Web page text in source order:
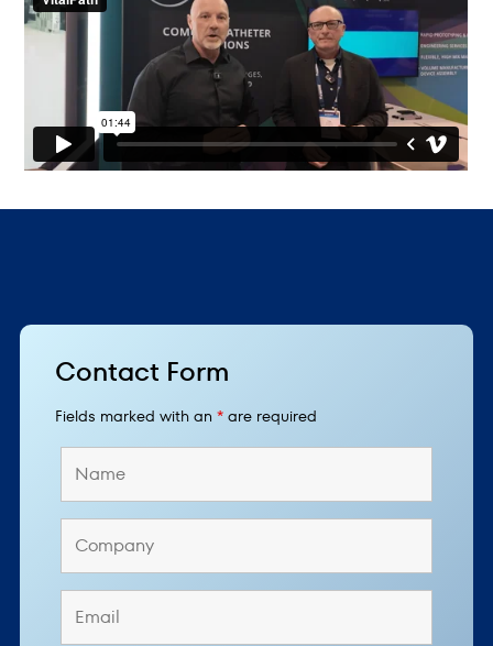
Contact Form
Fields marked with an* are required